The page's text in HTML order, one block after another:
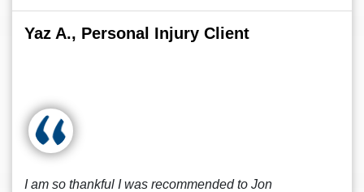
Yaz A., Personal Injury Client
I am so thankful I was recommended to Jon